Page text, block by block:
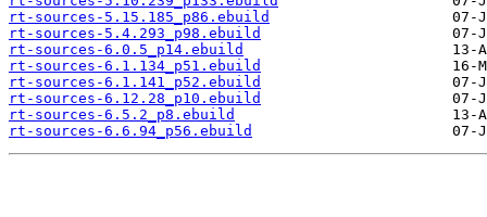
rt-sources-5.15.185_p86.ebuild
rt-sources-5.4.293_p98.ebuild
rt-sources-6.0.5_p14.ebuild
rt-sources-6.1.134_p51.ebuild
rt-sources-6.1.141_p52.ebuild
rt-sources-6.12.28_p10.ebuild
rt-sources-6.5.2_p8.ebuild
rt-sources-6.6.94_p56.ebuild